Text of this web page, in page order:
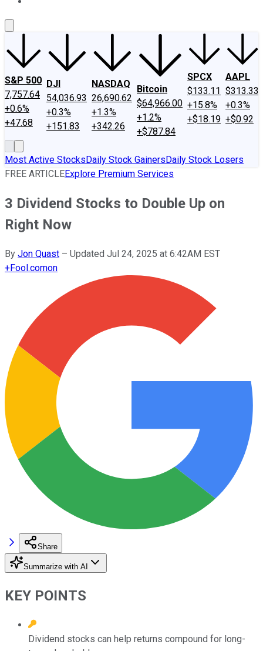
S&P 500
7,757.64
+0.6%
+47.68
DJI
54,036.93
+0.3%
+151.83
NASDAQ
26,690.62
+1.3%
+342.26
Bitcoin
$64,966.00
+1.2%
+$787.84
SPCX
$133.11
+15.8%
+$18.19
AAPL
$313.33
+0.3%
+$0.92
Most Active StocksDaily Stock GainersDaily Stock Losers
FREE ARTICLEExplore Premium Services
3 Dividend Stocks to Double Up on
Right Now
By Jon Quast – Updated Jul 24, 2025 at 6:42AM EST
+Fool.comon
Share
Summarize with AI
KEY POINTS
Dividend stocks can help returns compound for long-